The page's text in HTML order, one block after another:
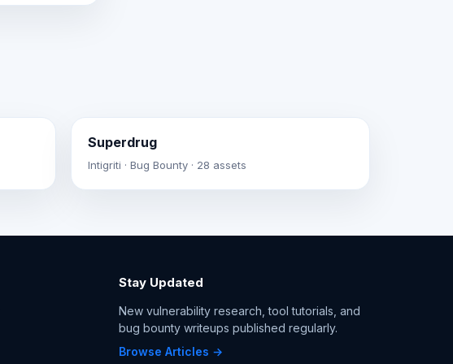
Superdrug
Intigriti · Bug Bounty · 28 assets
Stay Updated
New vulnerability research, tool tutorials, and
bug bounty writeups published regularly.
Browse Articles →